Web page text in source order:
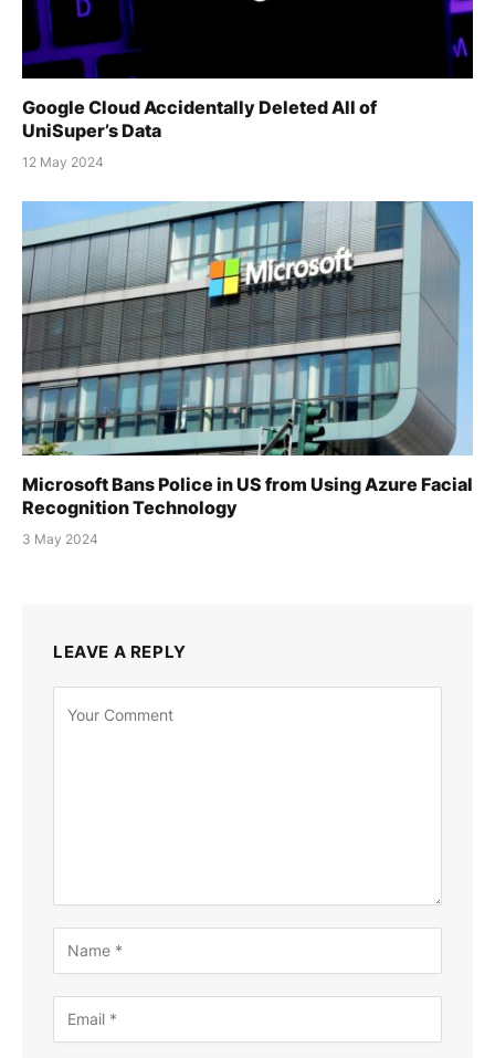
Google Cloud Accidentally Deleted All of
UniSuper’s Data
12 May 2024
Microsoft Bans Police in US from Using Azure Facial
Recognition Technology
3 May 2024
LEAVE A REPLY